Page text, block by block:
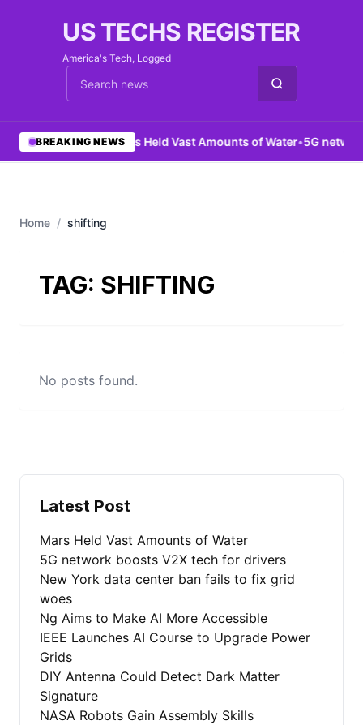
US TECHS REGISTER
America's Tech, Logged
Cari berita
BREAKING NEWS
•Mars Held Vast Amounts of Water•5G
Home / shifting
TAG: SHIFTING
No posts found.
Latest Post
Mars Held Vast Amounts of Water
5G network boosts V2X tech for drivers
New York data center ban fails to fix grid
woes
Ng Aims to Make AI More Accessible
IEEE Launches AI Course to Upgrade Power
Grids
DIY Antenna Could Detect Dark Matter
Signature
NASA Robots Gain Assembly Skills